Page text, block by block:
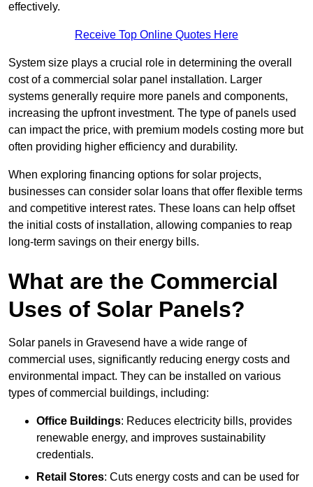
effectively.
Receive Top Online Quotes Here
System size plays a crucial role in determining the overall
cost of a commercial solar panel installation. Larger
systems generally require more panels and components,
increasing the upfront investment. The type of panels used
can impact the price, with premium models costing more but
often providing higher efficiency and durability.
When exploring financing options for solar projects,
businesses can consider solar loans that offer flexible terms
and competitive interest rates. These loans can help offset
the initial costs of installation, allowing companies to reap
long-term savings on their energy bills.
What are the Commercial
Uses of Solar Panels?
Solar panels in Gravesend have a wide range of
commercial uses, significantly reducing energy costs and
environmental impact. They can be installed on various
types of commercial buildings, including:
Office Buildings: Reduces electricity bills, provides
renewable energy, and improves sustainability
credentials.
Retail Stores: Cuts energy costs and can be used for